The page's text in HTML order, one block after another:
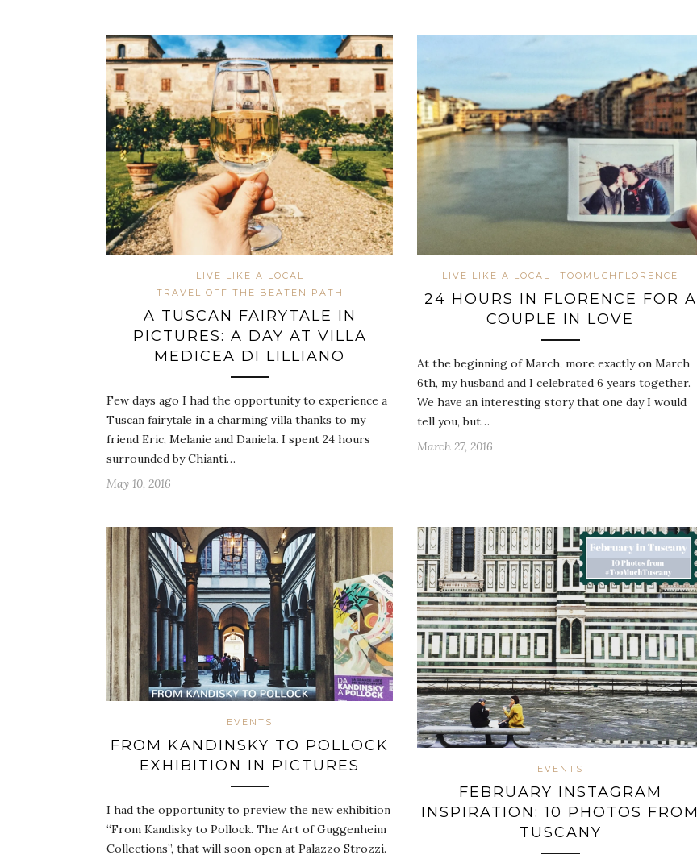
LIVE LIKE A LOCAL
TRAVEL OFF THE BEATEN PATH
A TUSCAN FAIRYTALE IN
PICTURES: A DAY AT VILLA
MEDICEA DI LILLIANO
Few days ago I had the opportunity to experience a
Tuscan fairytale in a charming villa thanks to my
friend Eric, Melanie and Daniela. I spent 24 hours
surrounded by Chianti…
May 10, 2016
LIVE LIKE A LOCAL TOOMUCHFLORENCE
24 HOURS IN FLORENCE FOR A
COUPLE IN LOVE
At the beginning of March, more exactly on March
6th, my husband and I celebrated 6 years together.
We have an interesting story that one day I would
tell you, but…
March 27, 2016
EVENTS
FROM KANDINSKY TO POLLOCK
EXHIBITION IN PICTURES
I had the opportunity to preview the new exhibition
“From Kandisky to Pollock. The Art of Guggenheim
Collections”, that will soon open at Palazzo Strozzi.
EVENTS
FEBRUARY INSTAGRAM
INSPIRATION: 10 PHOTOS FROM
TUSCANY